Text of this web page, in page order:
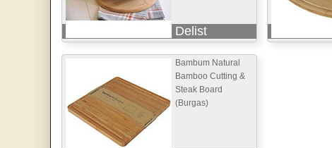
Delist
Bambum Natural
Bamboo Cutting &
Steak Board
(Burgas)